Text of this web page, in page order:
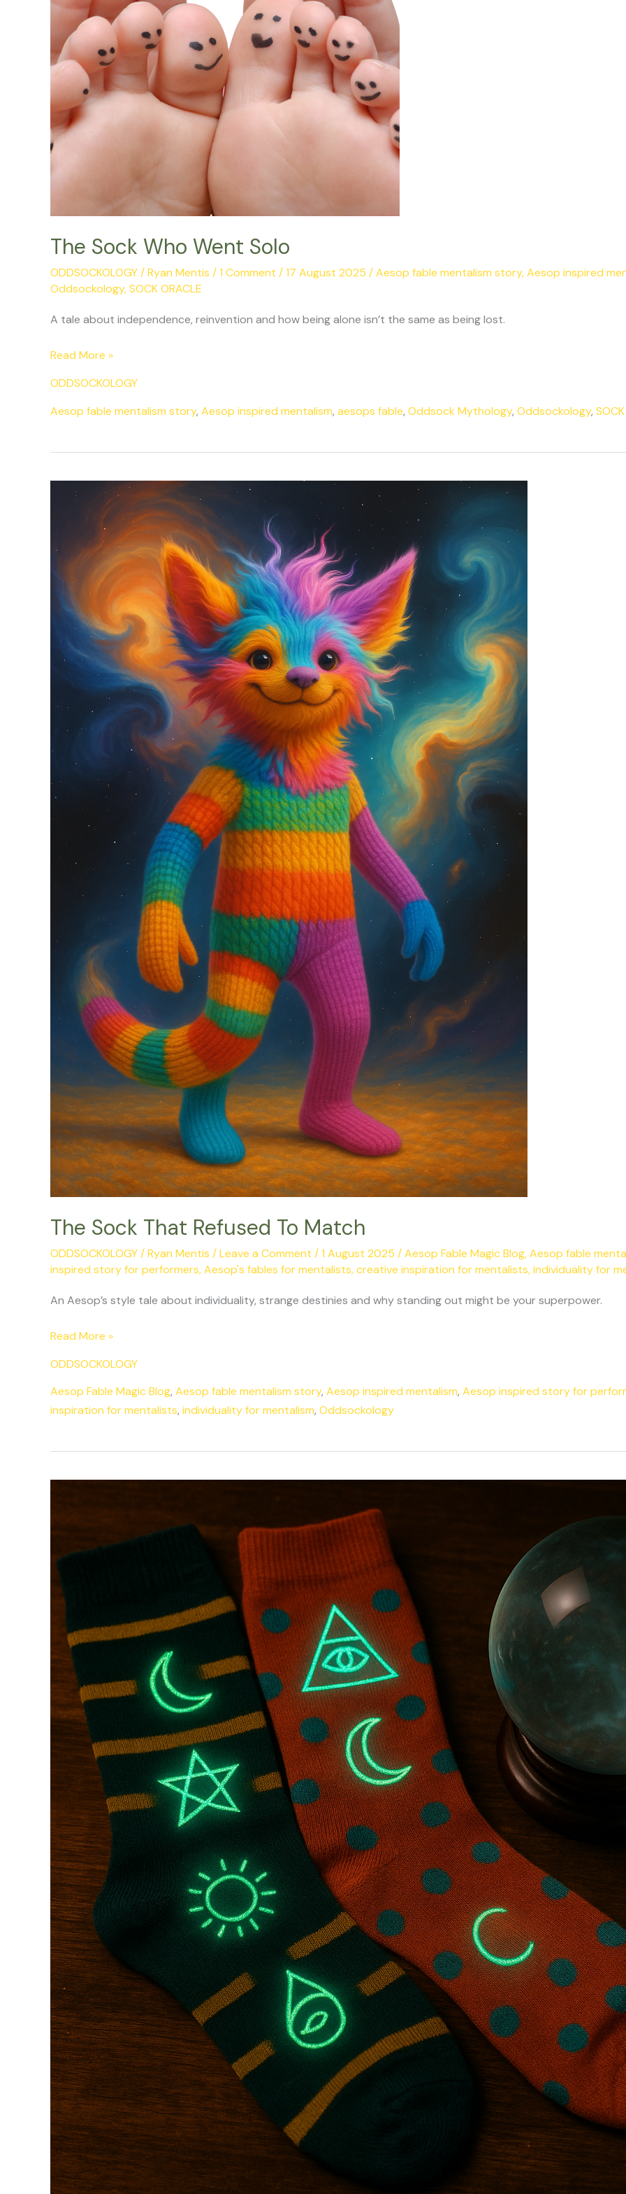
The Sock Who Went Solo
ODDSOCKOLOGY /Ryan Mentis /1 Comment /17 August 2025 /Aesop fable mentalism story,Aesop inspired
Oddsockology,SOCK ORACLE
A tale about independence, reinvention and how being alone isn’t the same as being lost.
Read More »
ODDSOCKOLOGY
Aesop fable mentalism story, Aesop inspired mentalism, aesops fable, Oddsock Mythology, Oddsockology,
The Sock That Refused To Match
ODDSOCKOLOGY /Ryan Mentis /Leave a Comment /1 August 2025 /Aesop Fable Magic Blog,Aesop fable
inspired story for performers,Aesop's fables for mentalists,creative inspiration for mentalists,individuality for
An Aesop’s style tale about individuality, strange destinies and why standing out might be your superpower.
Refused
Match
Read More »
ODDSOCKOLOGY
Aesop Fable Magic Blog, Aesop fable mentalism story, Aesop inspired mentalism, Aesop inspired story for
inspiration for mentalists, individuality for mentalism, Oddsockology
of
Oddsock